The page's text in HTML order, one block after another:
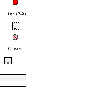
High (7-9)
•
Closed
•